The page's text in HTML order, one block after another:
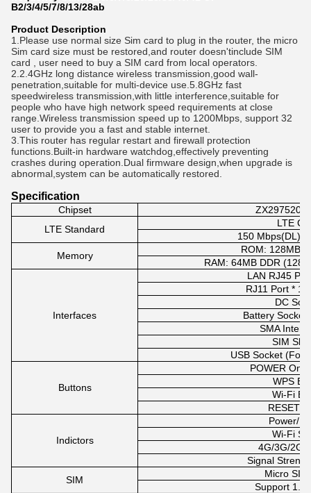
B2/3/4/5/7/8/13/28ab
Product Description
1.Please use normal size Sim card to plug in the router, the micro
Sim card size must be restored,and router doesn'tinclude SIM
card , user need to buy a SIM card from local operators.
2.2.4GHz long distance wireless transmission,good wall-
penetration,suitable for multi-device use.5.8GHz fast
speedwireless transmission,with little interference,suitable for
people who have high network speed requirements at close
range.Wireless transmission speed up to 1200Mbps, support 32
user to provide you a fast and stable internet.
3.This router has regular restart and firewall protection
functions.Built-in hardware watchdog,effectively preventing
crashes during operation.Dual firmware design,when upgrade is
abnormal,system can be automatically restored.
Specification
Chipset
LTE Standard
LTE
150 Mbps(DL)/
Memory
ROM: 128MB
RAM: 64MB DDR
Interfaces
LAN RJ45
RJ11 Port * 1
DC
Battery Socket
SMA
SIM Slot
USB Socket (For
Buttons
POWER On/
WPS
Wi-Fi
RESET
Indictors
Power/
Wi-Fi
4G/3G/2G
Signal
SIM
Micro
Support